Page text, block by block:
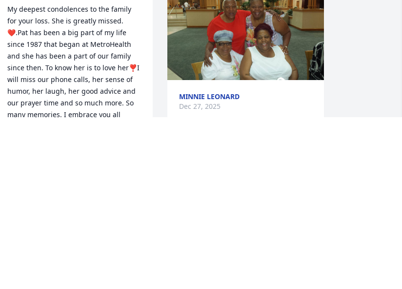
My deepest condolences to the family
for your loss. She is greatly missed.
❤️.Pat has been a big part of my life
since 1987 that began at MetroHealth
and she has been a part of our family
since then. To know her is to love her❣️I
will miss our phone calls, her sense of
humor, her laugh, her good advice and
our prayer time and so much more. So
many memories. I embrace you all
MINNIE LEONARD
Dec 27, 2025